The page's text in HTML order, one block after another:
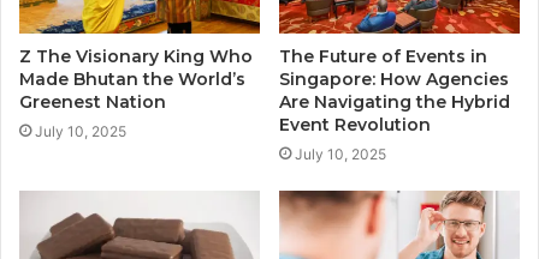
Z The Visionary King Who
Made Bhutan the World’s
Greenest Nation
July 10, 2025
The Future of Events in
Singapore: How Agencies
Are Navigating the Hybrid
Event Revolution
July 10, 2025